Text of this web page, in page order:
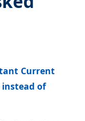
Current
of